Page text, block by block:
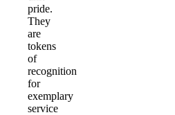
pride.
They
are
tokens
of
recognition
for
exemplary
service